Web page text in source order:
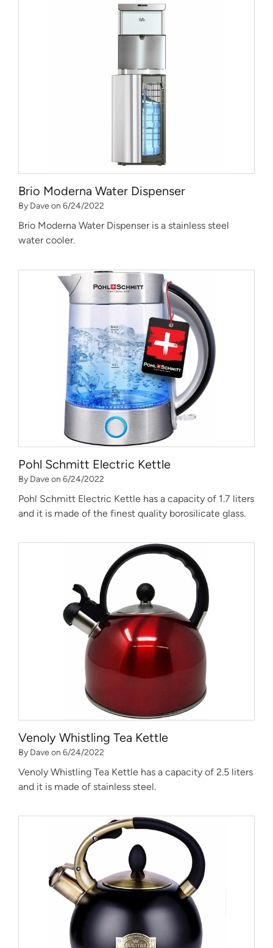
Brio Moderna Water Dispenser
By Dave on 6/24/2022
Brio Moderna Water Dispenser is a stainless steel
water cooler.
Pohl Schmitt Electric Kettle
By Dave on 6/24/2022
Pohl Schmitt Electric Kettle has a capacity of 1.7 liters
and it is made of the finest quality borosilicate glass.
Venoly Whistling Tea Kettle
By Dave on 6/24/2022
Venoly Whistling Tea Kettle has a capacity of 2.5 liters
and it is made of stainless steel.